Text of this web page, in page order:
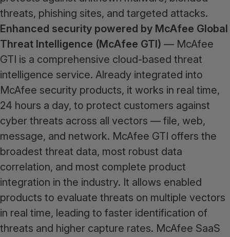
threats, phishing sites, and targeted attacks.
Enhanced security powered by McAfee Global
Threat Intelligence (McAfee GTI) — McAfee
GTI is a comprehensive cloud-based threat
intelligence service. Already integrated into
McAfee security products, it works in real time,
24 hours a day, to protect customers against
cyber threats across all vectors — file, web,
message, and network. McAfee GTI offers the
broadest threat data, most robust data
correlation, and most complete product
integration in the industry. It allows enabled
products to evaluate threats on multiple vectors
in real time, leading to faster identification of
threats and higher capture rates. McAfee SaaS